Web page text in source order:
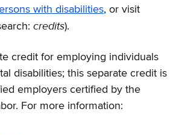
with disabilities, or visit
credits).
credit for employing individuals
disabilities; this separate credit is
employers certified by the
For more information: